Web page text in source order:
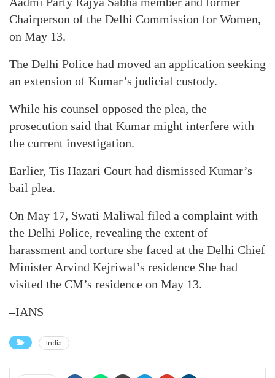
Chairperson of the Delhi Commission for Women,
on May 13.
The Delhi Police had moved an application seeking
an extension of Kumar’s judicial custody.
While his counsel opposed the plea, the
prosecution said that Kumar might interfere with
the current investigation.
Earlier, Tis Hazari Court had dismissed Kumar’s
bail plea.
On May 17, Swati Maliwal filed a complaint with
the Delhi Police, revealing the extent of
harassment and torture she faced at the Delhi Chief
Minister Arvind Kejriwal’s residence She had
visited the CM’s residence on May 13.
–IANS
India